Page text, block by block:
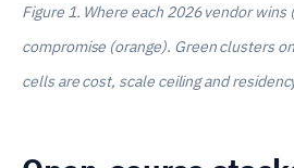
Figure 1. Where each 2026 vendor wins
compromise (orange). Green clusters
cells are cost, scale ceiling and